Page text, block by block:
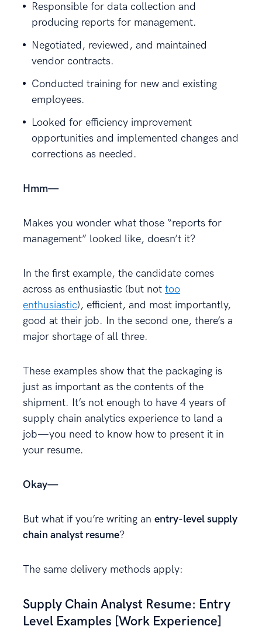
Responsible for data collection and
producing reports for management.
Negotiated, reviewed, and maintained
vendor contracts.
Conducted training for new and existing
employees.
Looked for efficiency improvement
opportunities and implemented changes and
corrections as needed.
Hmm—
Makes you wonder what those “reports for
management” looked like, doesn’t it?
In the first example, the candidate comes
across as enthusiastic (but not too
enthusiastic), efficient, and most importantly,
good at their job. In the second one, there’s a
major shortage of all three.
These examples show that the packaging is
just as important as the contents of the
shipment. It’s not enough to have 4 years of
supply chain analytics experience to land a
job—you need to know how to present it in
your resume.
Okay—
But what if you’re writing an entry-level supply
chain analyst resume?
The same delivery methods apply:
Supply Chain Analyst Resume: Entry
Level Examples [Work Experience]